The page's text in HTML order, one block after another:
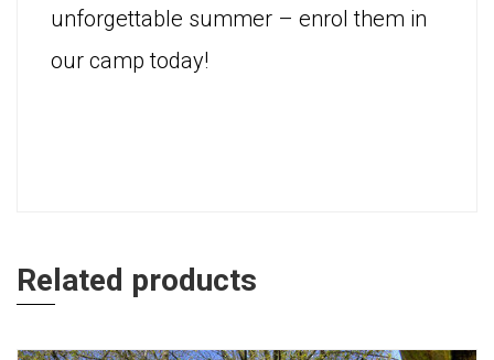
unforgettable summer – enrol them in
our camp today!
Related products